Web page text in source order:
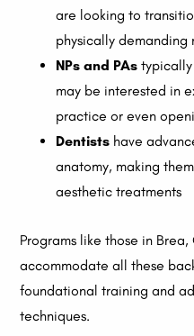
are looking to
physically demanding
NPs and PAs
may be interested in
practice or even
Dentists have
anatomy, making
aesthetic treatments
Programs like those in
accommodate all these
foundational training and
techniques.